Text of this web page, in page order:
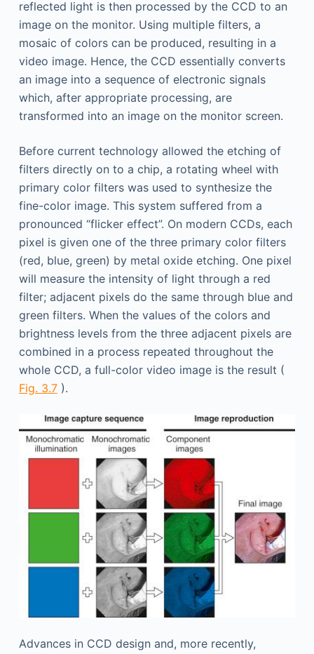
reflected light is then processed by the CCD to an
image on the monitor. Using multiple filters, a
mosaic of colors can be produced, resulting in a
video image. Hence, the CCD essentially converts
an image into a sequence of electronic signals
which, after appropriate processing, are
transformed into an image on the monitor screen.
Before current technology allowed the etching of
filters directly on to a chip, a rotating wheel with
primary color filters was used to synthesize the
fine-color image. This system suffered from a
pronounced “flicker effect”. On modern CCDs, each
pixel is given one of the three primary color filters
(red, blue, green) by metal oxide etching. One pixel
will measure the intensity of light through a red
filter; adjacent pixels do the same through blue and
green filters. When the values of the colors and
brightness levels from the three adjacent pixels are
combined in a process repeated throughout the
whole CCD, a full-color video image is the result (
Fig. 3.7).
Advances in CCD design and, more recently,